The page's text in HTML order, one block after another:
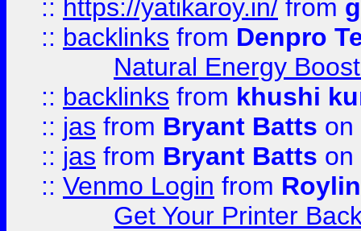
:: https://yatikaroy.in/ from
:: backlinks from Denpro
Natural Energy
:: backlinks from khushi
:: jas from Bryant Batts on
:: jas from Bryant Batts on
:: Venmo Login from
Get Your Printer